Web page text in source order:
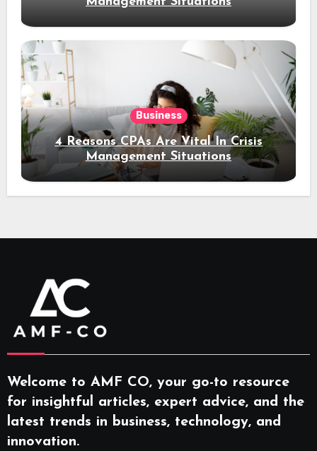
Business
4 Reasons CPAs Are Vital In Crisis
Management Situations
Welcome to AMF CO, your go-to resource
for insightful articles, expert advice, and the
latest trends in business, technology, and
innovation.